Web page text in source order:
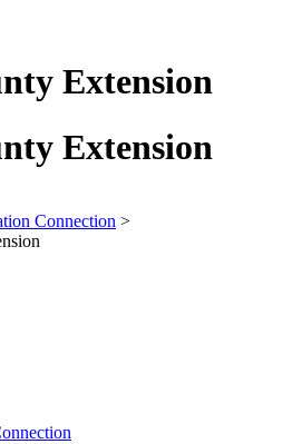
Extension
Extension
Connection >